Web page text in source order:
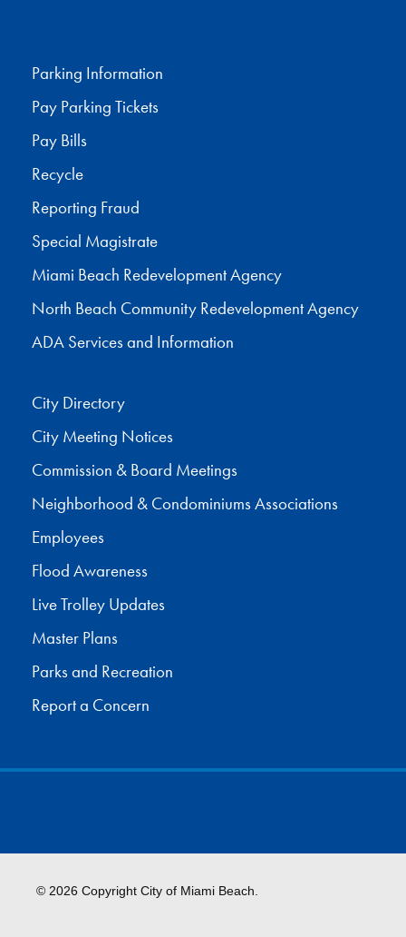
Parking Information
Pay Parking Tickets
Pay Bills
Recycle
Reporting Fraud
Special Magistrate
Miami Beach Redevelopment Agency
North Beach Community Redevelopment Agency
ADA Services and Information
City Directory
City Meeting Notices
Commission & Board Meetings
Neighborhood & Condominiums Associations
Employees
Flood Awareness
Live Trolley Updates
Master Plans
Parks and Recreation
Report a Concern
© 2026 Copyright City of Miami Beach.